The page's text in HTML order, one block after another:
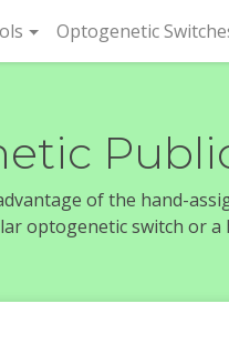
Optogenetic
of the hand-
optogenetic switch or a